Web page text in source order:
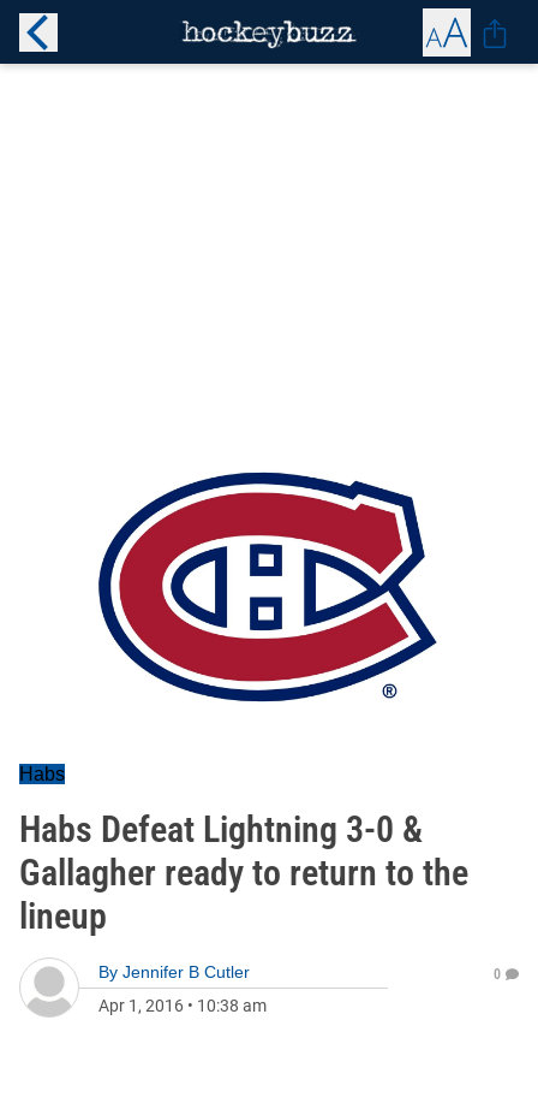
Habs
Habs Defeat Lightning 3-0 &
Gallagher ready to return to the
lineup
By Jennifer B Cutler
Apr 1, 2016 • 10:38 am
0